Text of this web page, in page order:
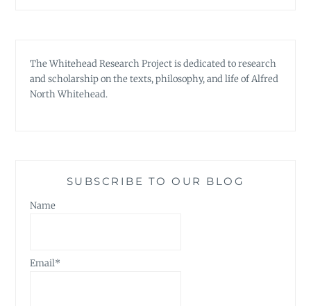
The Whitehead Research Project is dedicated to research
and scholarship on the texts, philosophy, and life of Alfred
North Whitehead.
SUBSCRIBE TO OUR BLOG
Name
Email*